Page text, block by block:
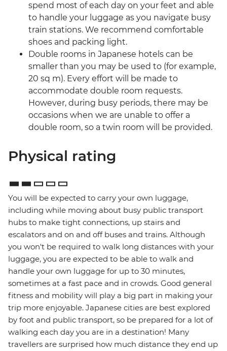
spend most of each day on your feet and able
to handle your luggage as you navigate busy
train stations. We recommend comfortable
shoes and packing light.
Double rooms in Japanese hotels can be
smaller than you may be used to (for example,
20 sq m). Every effort will be made to
accommodate double room requests.
However, during busy periods, there may be
occasions when we are unable to offer a
double room, so a twin room will be provided.
Physical rating
You will be expected to carry your own luggage,
including while moving about busy public transport
hubs to make tight connections, up stairs and
escalators and on and off buses and trains. Although
you won't be required to walk long distances with your
luggage, you are expected to be able to walk and
handle your own luggage for up to 30 minutes,
sometimes at a fast pace and in crowds. Good general
fitness and mobility will play a big part in making your
trip more enjoyable. Japanese cities are best explored
by foot and public transport, so be prepared for a lot of
walking each day you are in a destination! Many
travellers are surprised how much distance they end up